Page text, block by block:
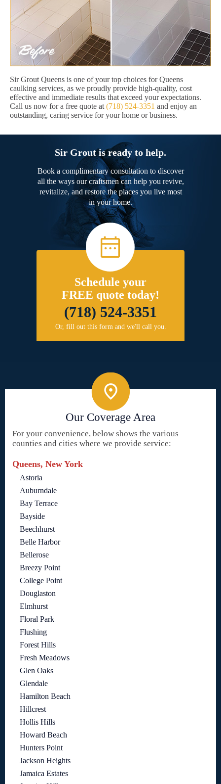
Sir Grout Queens is one of your top choices for Queens
caulking services, as we proudly provide high-quality, cost
effective and immediate results that exceed your expectations.
Call us now for a free quote at (718) 524-3351 and enjoy an
outstanding, caring service for your home or business.
Sir Grout is ready to help.
Book a complimentary consultation to discover
all the ways our craftsmen can help you revive,
revitalize, and restore the places you live most
in your home.
Schedule your
FREE quote today!
(718) 524-3351
Or, fill out this form and we'll call you.
Our Coverage Area
For your convenience, below shows the various
counties and cities where we provide service:
Queens, New York
Astoria
Auburndale
Bay Terrace
Bayside
Beechhurst
Belle Harbor
Bellerose
Breezy Point
College Point
Douglaston
Elmhurst
Floral Park
Flushing
Forest Hills
Fresh Meadows
Glen Oaks
Glendale
Hamilton Beach
Hillcrest
Hollis Hills
Howard Beach
Hunters Point
Jackson Heights
Jamaica Estates